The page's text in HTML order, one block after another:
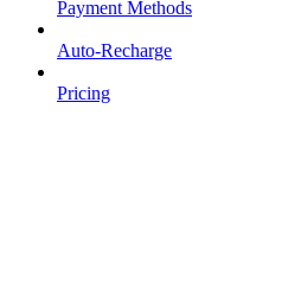
Payment Methods
Auto-Recharge
Pricing